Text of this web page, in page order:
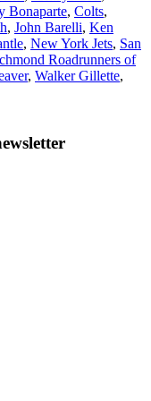
Bonaparte, Colts,
, John Barelli, Ken
, New York Jets, San
Roadrunners of
, Walker Gillette,